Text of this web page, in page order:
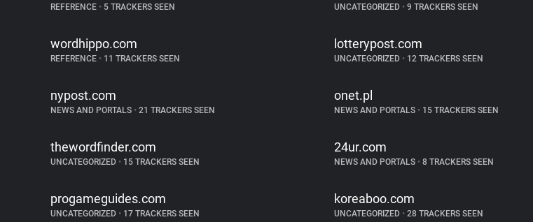
REFERENCE • 5 TRACKERS SEEN UNCATEGORIZED • 9 TRACKERS SEEN
wordhippo.com
REFERENCE • 11 TRACKERS SEEN
lotterypost.com
UNCATEGORIZED • 12 TRACKERS SEEN
nypost.com
NEWS AND PORTALS • 21 TRACKERS SEEN
onet.pl
NEWS AND PORTALS • 15 TRACKERS SEEN
thewordfinder.com
UNCATEGORIZED • 15 TRACKERS SEEN
24ur.com
NEWS AND PORTALS • 8 TRACKERS SEEN
progameguides.com
UNCATEGORIZED • 17 TRACKERS SEEN
koreaboo.com
UNCATEGORIZED • 28 TRACKERS SEEN